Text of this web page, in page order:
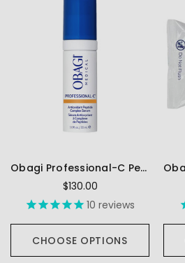
Obagi Professional-C Peptide Complex Serum
$130.00
10 reviews
CHOOSE OPTIONS